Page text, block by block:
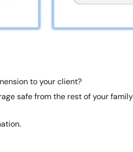
to your client?
safe from the rest of your